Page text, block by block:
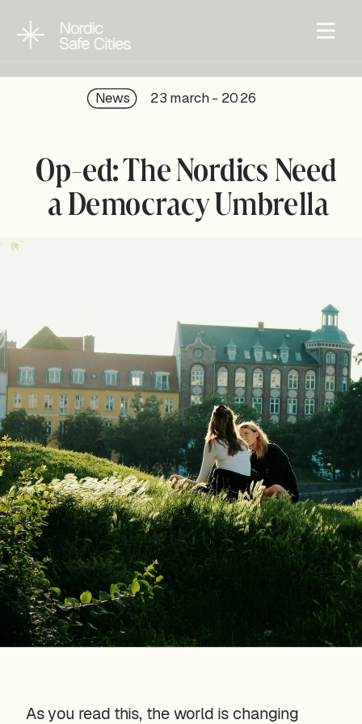
News 23 march - 2026
Op-ed: The Nordics Need
a Democracy Umbrella
As you read this, the world is changing